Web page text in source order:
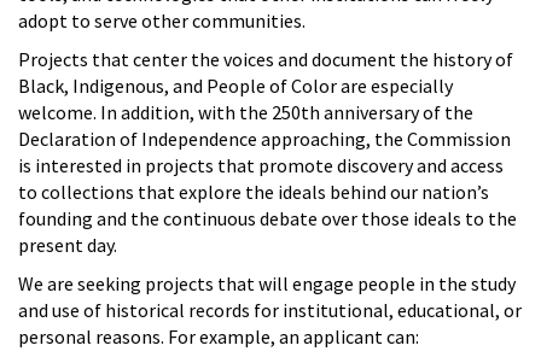
adopt to serve other communities.
Projects that center the voices and document the history of
Black, Indigenous, and People of Color are especially
welcome. In addition, with the 250th anniversary of the
Declaration of Independence approaching, the Commission
is interested in projects that promote discovery and access
to collections that explore the ideals behind our nation’s
founding and the continuous debate over those ideals to the
present day.
We are seeking projects that will engage people in the study
and use of historical records for institutional, educational, or
personal reasons. For example, an applicant can: